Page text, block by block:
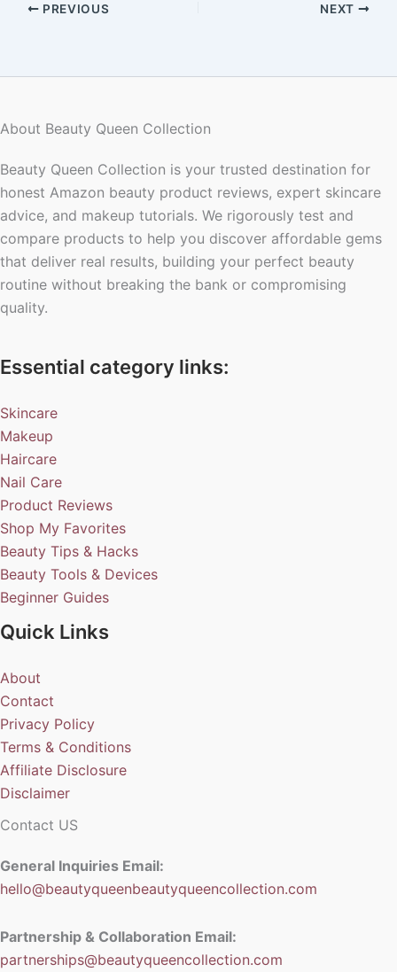
PREVIOUS NEXT
About Beauty Queen Collection
Beauty Queen Collection is your trusted destination for
honest Amazon beauty product reviews, expert skincare
advice, and makeup tutorials. We rigorously test and
compare products to help you discover affordable gems
that deliver real results, building your perfect beauty
routine without breaking the bank or compromising
quality.
Essential category links:
Skincare
Makeup
Haircare
Nail Care
Product Reviews
Shop My Favorites
Beauty Tips & Hacks
Beauty Tools & Devices
Beginner Guides
Quick Links
About
Contact
Privacy Policy
Terms & Conditions
Affiliate Disclosure
Disclaimer
Contact US
General Inquiries Email:
hello@beautyqueenbeautyqueencollection.com
Partnership & Collaboration Email:
partnerships@beautyqueencollection.com